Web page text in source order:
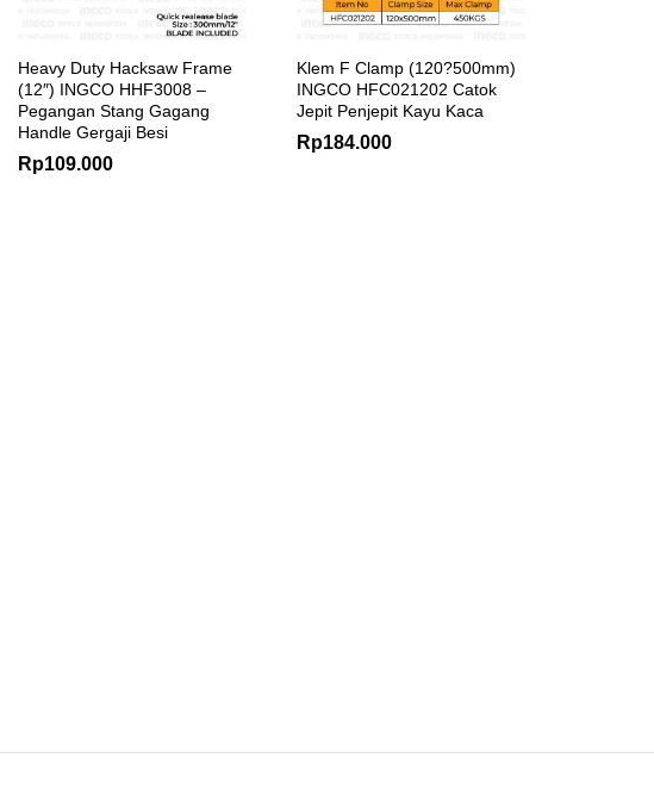
Heavy Duty Hacksaw Frame
(12″) INGCO HHF3008 –
Pegangan Stang Gagang
Handle Gergaji Besi
Rp109.000
Klem F Clamp (120?500mm)
INGCO HFC021202 Catok
Jepit Penjepit Kayu Kaca
Rp184.000